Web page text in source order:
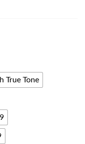
True Tone